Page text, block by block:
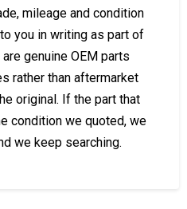
mileage and condition
you in writing as part of
genuine OEM parts
rather than aftermarket
original. If the part that
condition we quoted, we
we keep searching.